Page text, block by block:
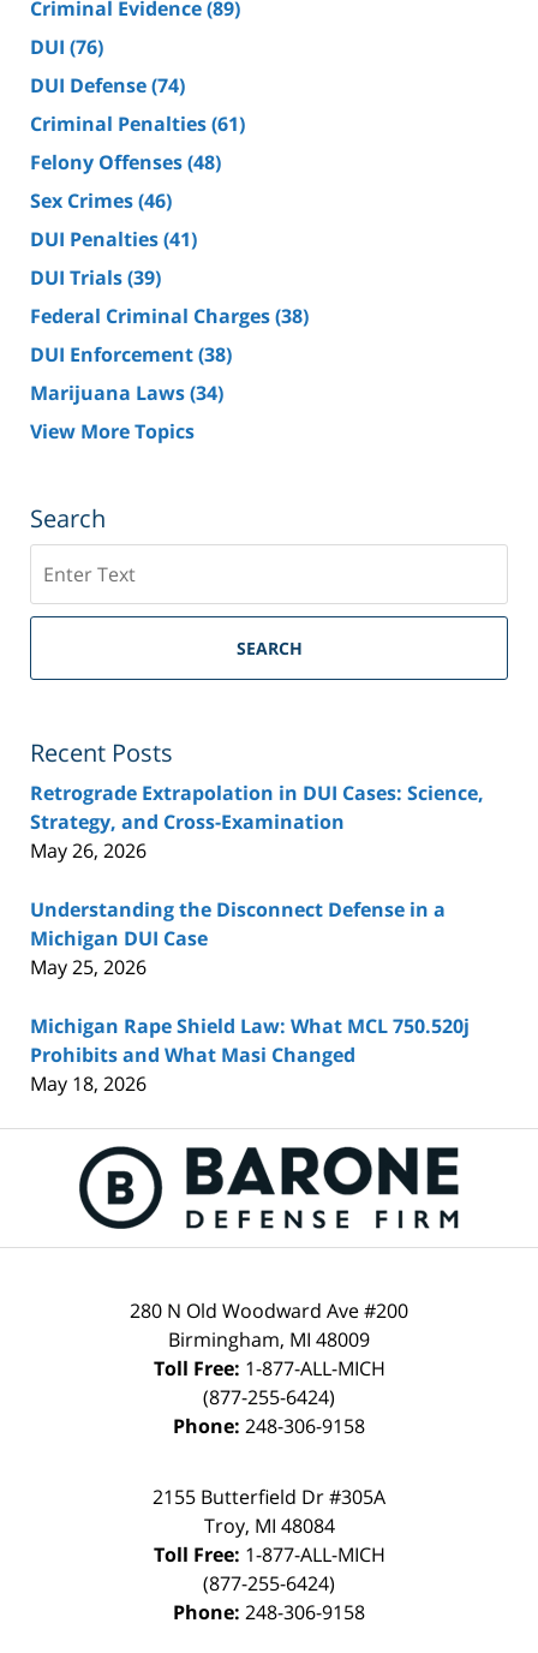
Criminal Evidence(89)
DUI (76)
DUI Defense(74)
Criminal Penalties(61)
Felony Offenses(48)
Sex Crimes(46)
DUI Penalties(41)
DUI Trials(39)
Federal Criminal Charges(38)
DUI Enforcement(38)
Marijuana Laws(34)
View More Topics
Search
SEARCH
Recent Posts
Retrograde Extrapolation in DUI Cases: Science,
Strategy, and Cross-Examination
May 26, 2026
Understanding the Disconnect Defense in a
Michigan DUI Case
May 25, 2026
Michigan Rape Shield Law: What MCL 750.520j
Prohibits and What Masi Changed
May 18, 2026
Contact
Information
280 N Old Woodward Ave #200
Birmingham, MI 48009
Toll Free: 1-877-ALL-MICH
(877-255-6424)
Phone: 248-306-9158
2155 Butterfield Dr #305A
Troy, MI 48084
Toll Free: 1-877-ALL-MICH
(877-255-6424)
Phone: 248-306-9158